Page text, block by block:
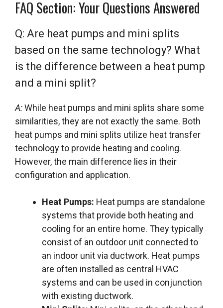
FAQ Section: Your Questions Answered
Q: Are heat pumps and mini splits
based on the same technology? What
is the difference between a heat pump
and a mini split?
A:While heat pumps and mini splits share some
similarities, they are not exactly the same. Both
heat pumps and mini splits utilize heat transfer
technology to provide heating and cooling.
However, the main difference lies in their
configuration and application.
Heat Pumps: Heat pumps are standalone
systems that provide both heating and
cooling for an entire home. They typically
consist of an outdoor unit connected to
an indoor unit via ductwork. Heat pumps
are often installed as central HVAC
systems and can be used in conjunction
with existing ductwork.